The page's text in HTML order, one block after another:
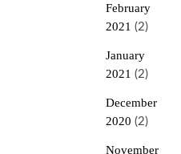
February
2021 (2)
January
2021 (2)
December
2020 (2)
November